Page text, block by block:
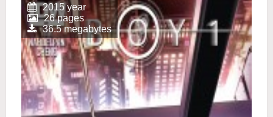
2015 year
26 pages
36.5 megabytes